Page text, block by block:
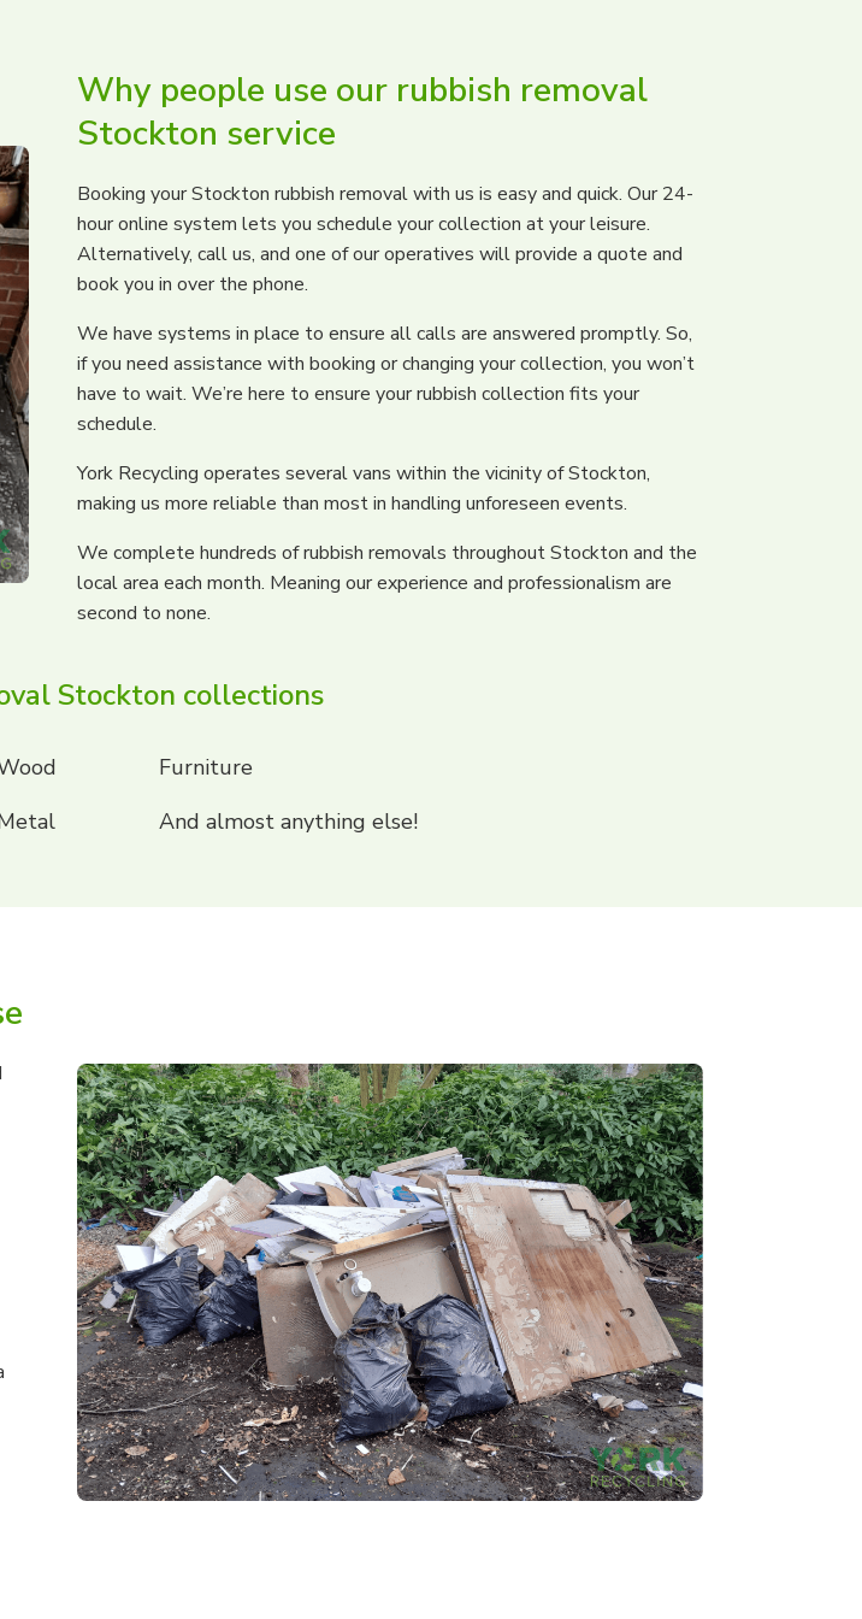
Why people use our rubbish removal
Stockton service
Booking your Stockton rubbish removal with us is easy and quick. Our 24-
hour online system lets you schedule your collection at your leisure.
Alternatively, call us, and one of our operatives will provide a quote and
book you in over the phone.
We have systems in place to ensure all calls are answered promptly. So,
if you need assistance with booking or changing your collection, you won’t
have to wait. We’re here to ensure your rubbish collection fits your
schedule.
York Recycling operates several vans within the vicinity of Stockton,
making us more reliable than most in handling unforeseen events.
We complete hundreds of rubbish removals throughout Stockton and the
local area each month. Meaning our experience and professionalism are
second to none.
Stockton collections
Furniture
And almost anything else!